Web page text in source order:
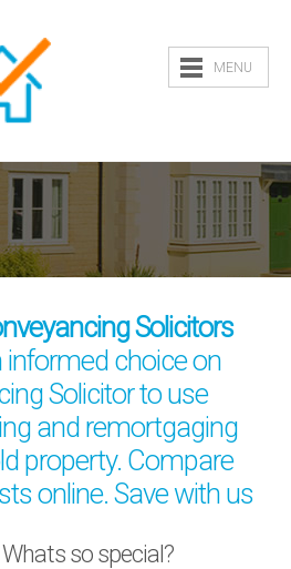
MENU
Solicitors
informed choice on
Solicitor to use
and remortgaging
property. Compare
online. Save with us
so special?